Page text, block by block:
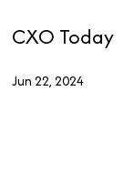
CXO Today
Jun 22, 2024